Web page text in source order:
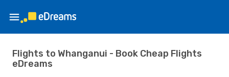
Flights to Whanganui - Book Cheap Flights
eDreams